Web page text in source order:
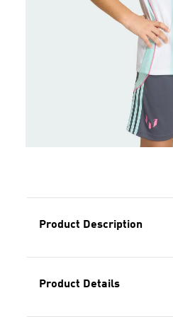
Product Description
Product Details